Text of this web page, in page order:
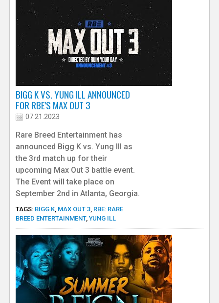
BIGG K VS. YUNG ILL ANNOUNCED
FOR RBE'S MAX OUT 3
07.21.2023
Rare Breed Entertainment has
announced Bigg K vs. Yung Ill as
the 3rd match up for their
upcoming Max Out 3 battle event.
The Event will take place on
September 2nd in Atlanta, Georgia.
TAGS: BIGG K, MAX OUT 3, RBE: RARE
BREED ENTERTAINMENT, YUNG ILL